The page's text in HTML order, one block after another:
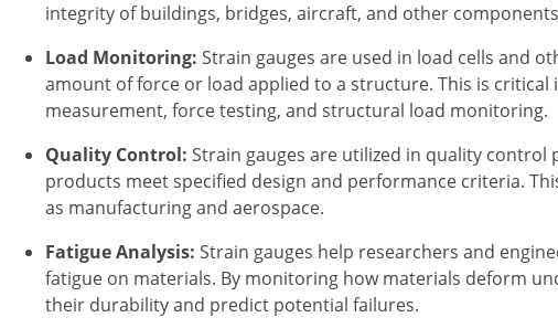
integrity of buildings, bridges, aircraft, and other
Load Monitoring: Strain gauges are used in load cells and
amount of force or load applied to a structure. This is critical
measurement, force testing, and structural load monitoring.
Quality Control: Strain gauges are utilized in quality
products meet specified design and performance criteria.
as manufacturing and aerospace.
Fatigue Analysis: Strain gauges help researchers and
fatigue on materials. By monitoring how materials deform
their durability and predict potential failures.